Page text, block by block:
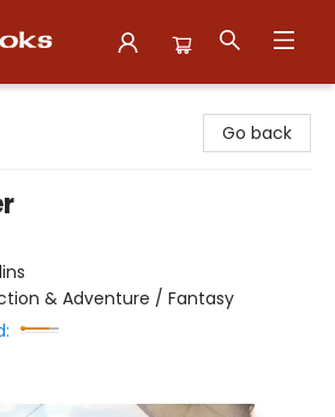
Go back
& Adventure / Fantasy